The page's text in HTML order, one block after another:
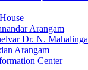
Arangam
Dr. N.
Arangam
Center